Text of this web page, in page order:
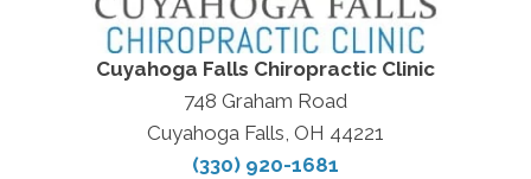
Cuyahoga Falls Chiropractic Clinic
748 Graham Road
Cuyahoga Falls, OH 44221
(330) 920-1681